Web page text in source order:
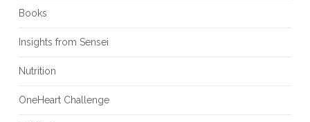
Books
Insights from Sensei
Nutrition
OneHeart Challenge